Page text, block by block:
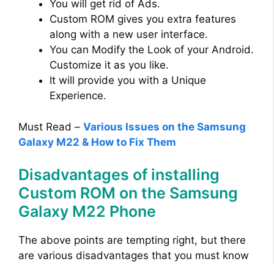
You will get rid of Ads.
Custom ROM gives you extra features
along with a new user interface.
You can Modify the Look of your Android.
Customize it as you like.
It will provide you with a Unique
Experience.
Must Read – Various Issues on the Samsung
Galaxy M22 & How to Fix Them
Disadvantages of installing
Custom ROM on the Samsung
Galaxy M22 Phone
The above points are tempting right, but there
are various disadvantages that you must know